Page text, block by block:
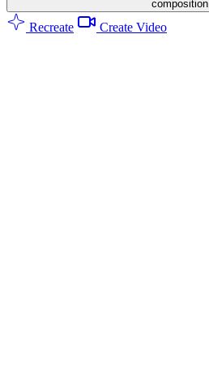
composition.
Recreate Create Video